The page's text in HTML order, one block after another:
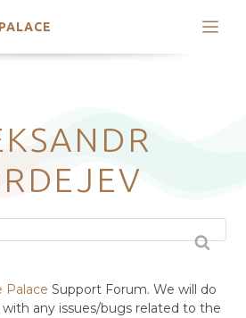
Palace Support Forum. We will do
any issues/bugs related to the